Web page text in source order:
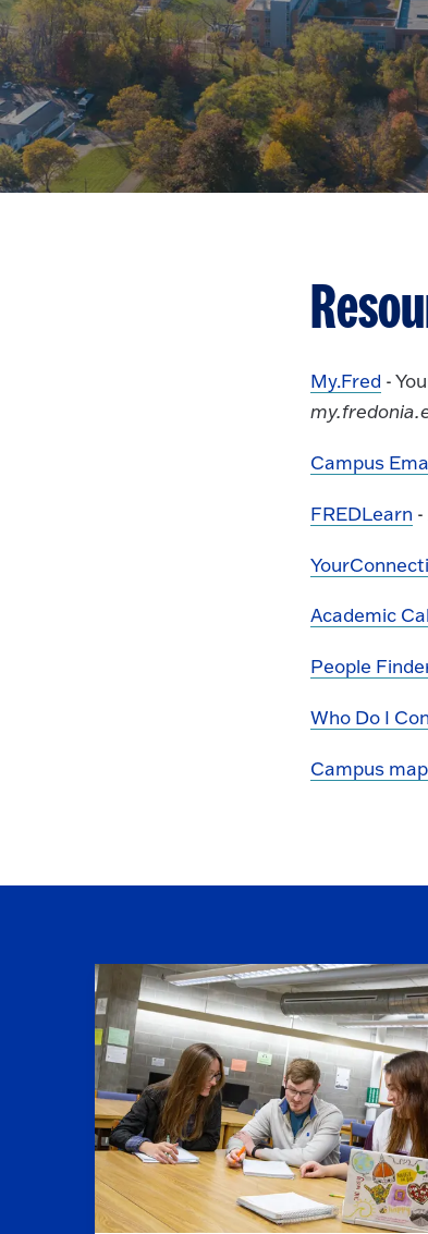
My.Fred -
Campus
FREDLearn
Academic
People
Who Do I
Campus map